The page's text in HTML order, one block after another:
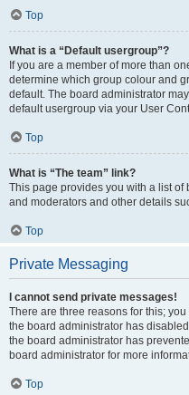
Top
What is a “Default usergroup”?
If you are a member of more than
determine which group colour and
default. The board administrator
default usergroup via your User
Top
What is “The team” link?
This page provides you with a list
and moderators and other details
Top
Private Messaging
I cannot send private messages!
There are three reasons for this;
the board administrator has
the board administrator has
board administrator for more
Top